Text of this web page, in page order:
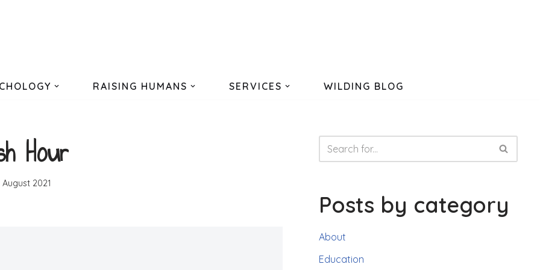
RAISING HUMANS SERVICES WILDING BLOG
Hour
August 2021
Posts by category
About
Education